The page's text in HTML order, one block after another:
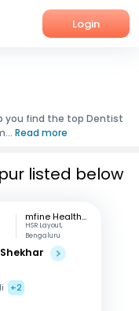
Login
you find the top Dentist
Read more
listed below
mfine Healthcare
HSR Layout,
Bengaluru
+2